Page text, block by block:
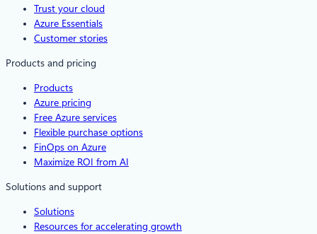
Trust your cloud
Azure Essentials
Customer stories
Products and pricing
Products
Azure pricing
Free Azure services
Flexible purchase options
FinOps on Azure
Maximize ROI from AI
Solutions and support
Solutions
Resources for accelerating growth